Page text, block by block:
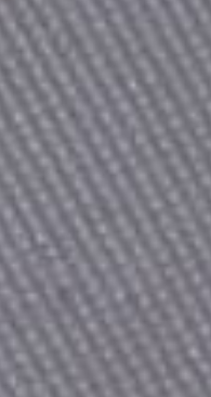
Count
Count
Price